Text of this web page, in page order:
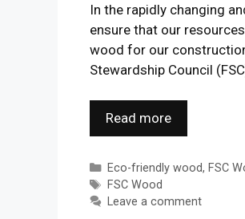
In the rapidly changing
ensure that our
wood for our
Stewardship Council
Read more
Categories
Eco-friendly wood, FSC
Tags
FSC Wood
Leave a comment